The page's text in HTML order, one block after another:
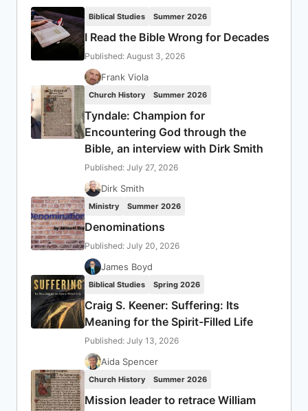
Biblical Studies Summer 2026
I Read the Bible Wrong for Decades
Published: August 3, 2026
Frank Viola
Church History Summer 2026
Tyndale: Champion for
Encountering God through the
Bible, an interview with Dirk Smith
Published: July 27, 2026
Dirk Smith
Ministry Summer 2026
Denominations
Published: July 20, 2026
James Boyd
Biblical Studies Spring 2026
Craig S. Keener: Suffering: Its
Meaning for the Spirit-Filled Life
Published: July 13, 2026
Aida Spencer
Church History Summer 2026
Mission leader to retrace William